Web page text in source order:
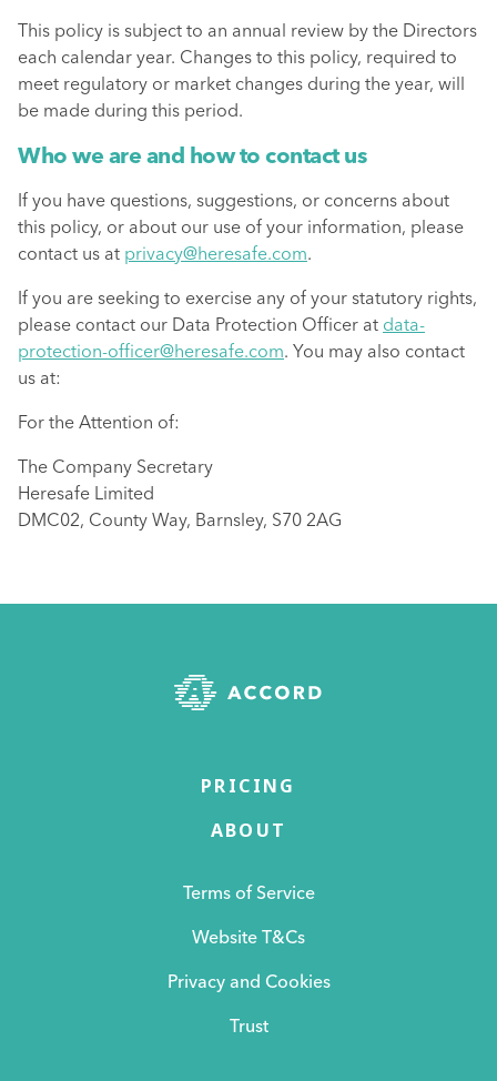
This policy is subject to an annual review by the Directors
each calendar year. Changes to this policy, required to
meet regulatory or market changes during the year, will
be made during this period.
Who we are and how to contact us
If you have questions, suggestions, or concerns about
this policy, or about our use of your information, please
contact us at privacy@heresafe.com.
If you are seeking to exercise any of your statutory rights,
please contact our Data Protection Officer at data-
protection-officer@heresafe.com. You may also contact
us at:
For the Attention of:
The Company Secretary
Heresafe Limited
DMC02, County Way, Barnsley, S70 2AG
PRICING
ABOUT
Terms of Service
Website T&Cs
Privacy and Cookies
Trust